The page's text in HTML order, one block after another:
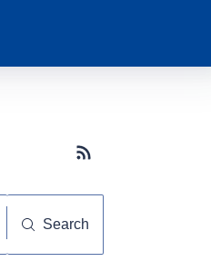
Subscribe button
Search